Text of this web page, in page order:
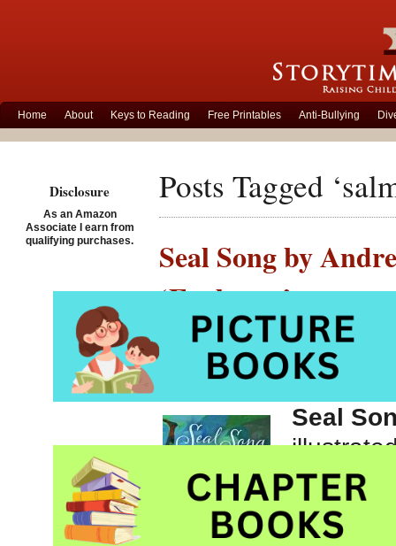
Home About Keys to Reading Free Printables Anti-Bullying
Posts Tagged
Seal Song by
‘Enchants’
Posted on March 7th,
Seal
Picture
Disclosure
As an Amazon
Associate I earn from
qualifying purchases.